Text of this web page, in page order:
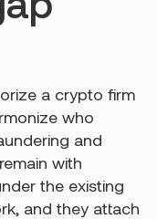
a crypto firm
who
and
with
the existing
and they attach